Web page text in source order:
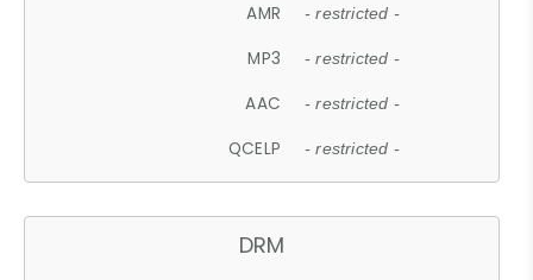
AMR - restricted -
MP3 - restricted -
AAC - restricted -
QCELP - restricted -
DRM